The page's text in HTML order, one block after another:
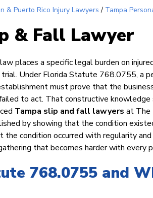
& Puerto Rico Injury Lawyers / Tampa
& Fall Lawyer
places a specific legal burden on
Under Florida Statute 768.0755, a
must prove that the
to act. That constructive
Tampa slip and fall lawyers at The
by showing that the condition
the condition occurred with regularity
that becomes harder with every
768.0755 and